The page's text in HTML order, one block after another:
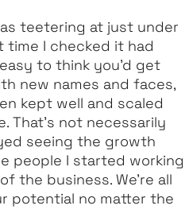
teetering at just under
time I checked it had
to think you’d get
new names and faces,
kept well and scaled
That’s not necessarily
seeing the growth
people I started working
the business. We’re all
potential no matter the